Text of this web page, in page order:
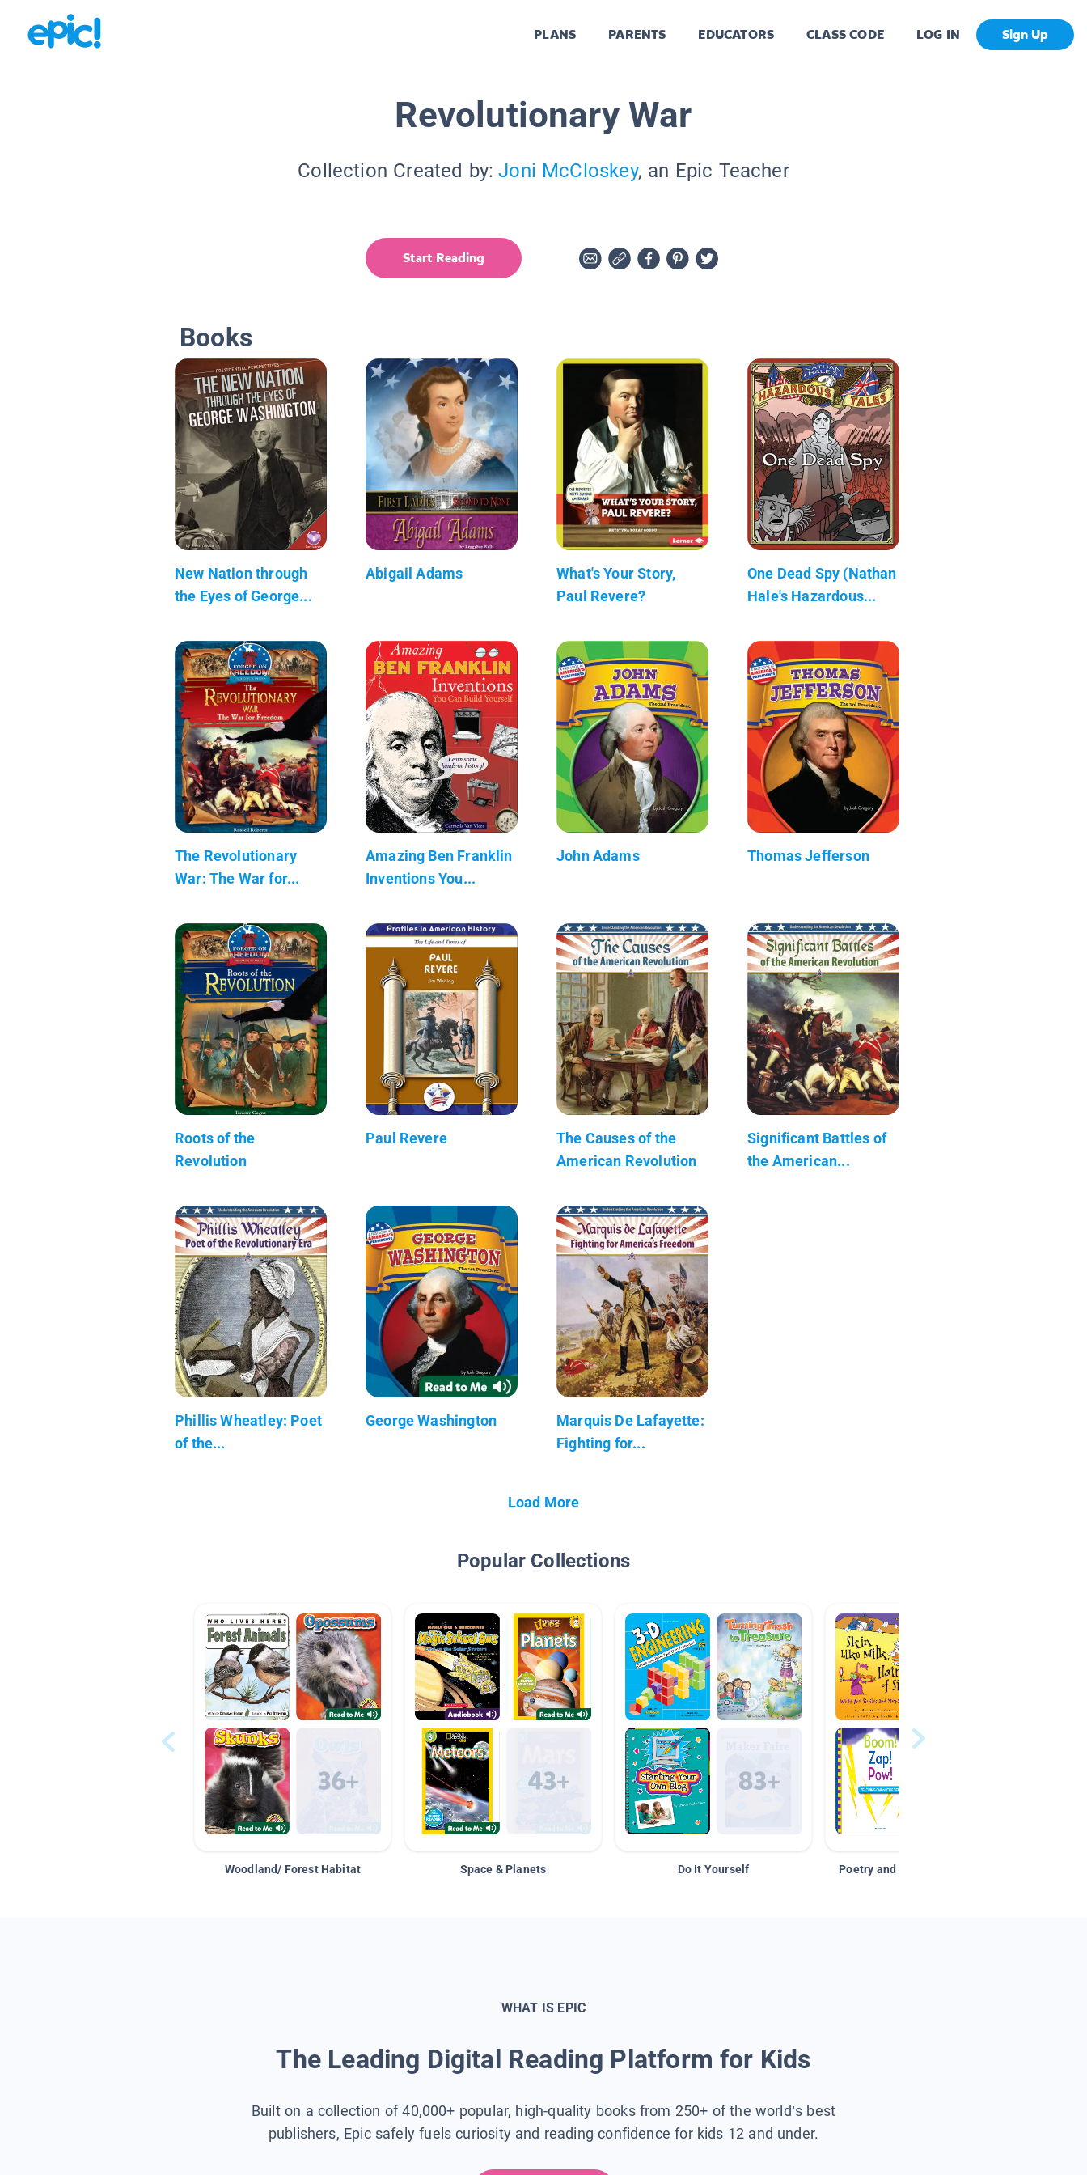
PLANS PARENTS EDUCATORS CLASS CODE LOG IN Sign Up
Revolutionary War
Collection Created by: Joni McCloskey, an Epic Teacher
Start Reading
Books
New Nation through
the Eyes of George...
Abigail Adams
What's Your Story,
Paul Revere?
One Dead Spy (Nathan
Hale's Hazardous...
The Revolutionary
War: The War for...
Amazing Ben Franklin
Inventions You...
John Adams Thomas Jefferson
Roots of the
Revolution
Paul Revere
The Causes of the
American Revolution
Significant Battles of
the American...
Phillis Wheatley: Poet
of the...
George Washington
Marquis De Lafayette:
Fighting for...
Load More
Popular Collections
Woodland/ Forest Habitat Space & Planets Do It Yourself Poetry and Figurative Language
WHAT IS EPIC
The Leading Digital Reading Platform for Kids
Built on a collection of 40,000+ popular, high-quality books from 250+ of the world’s best
publishers, Epic safely fuels curiosity and reading confidence for kids 12 and under.